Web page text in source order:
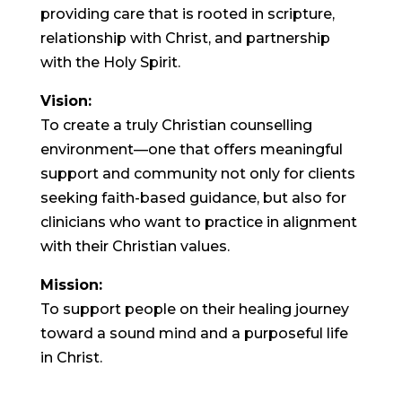
providing care that is rooted in scripture,
relationship with Christ, and partnership
with the Holy Spirit.
Vision:
To create a truly Christian counselling
environment—one that offers meaningful
support and community not only for clients
seeking faith-based guidance, but also for
clinicians who want to practice in alignment
with their Christian values.
Mission:
To support people on their healing journey
toward a sound mind and a purposeful life
in Christ.